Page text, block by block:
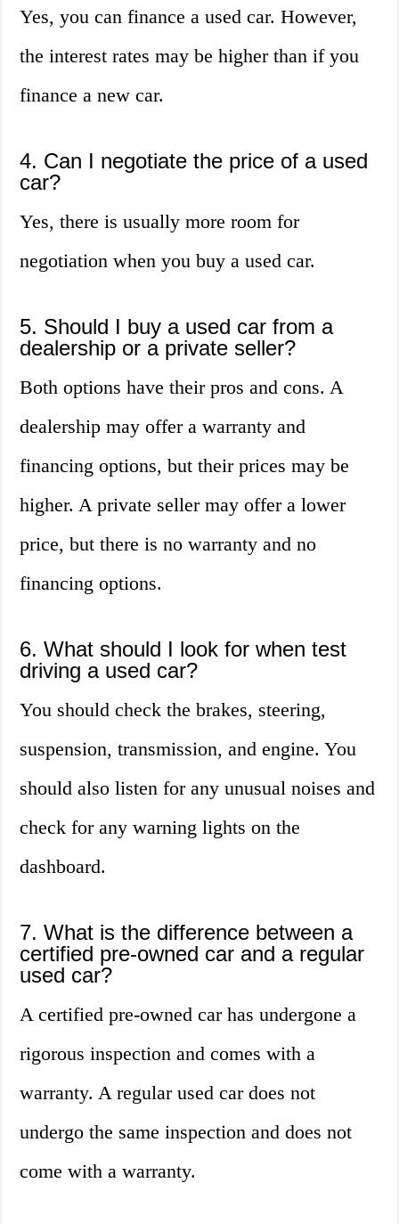
Yes, you can finance a used car. However,
the interest rates may be higher than if you
finance a new car.
4. Can I negotiate the price of a used
car?
Yes, there is usually more room for
negotiation when you buy a used car.
5. Should I buy a used car from a
dealership or a private seller?
Both options have their pros and cons. A
dealership may offer a warranty and
financing options, but their prices may be
higher. A private seller may offer a lower
price, but there is no warranty and no
financing options.
6. What should I look for when test
driving a used car?
You should check the brakes, steering,
suspension, transmission, and engine. You
should also listen for any unusual noises and
check for any warning lights on the
dashboard.
7. What is the difference between a
certified pre-owned car and a regular
used car?
A certified pre-owned car has undergone a
rigorous inspection and comes with a
warranty. A regular used car does not
undergo the same inspection and does not
come with a warranty.